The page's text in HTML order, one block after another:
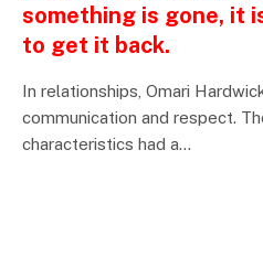
something is gone, it
to get it back.
In relationships, Omari
communication and respect.
characteristics had a…